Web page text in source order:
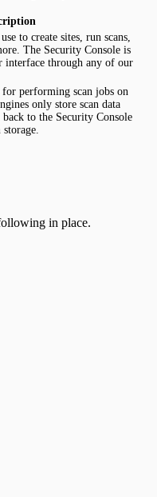
to create sites, run scans,
The Security Console is
interface through any of our
for performing scan jobs on
only store scan data
to the Security Console
in place.